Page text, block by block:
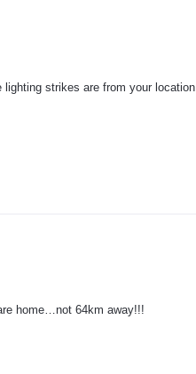
strikes are from your location
home…not 64km away!!!